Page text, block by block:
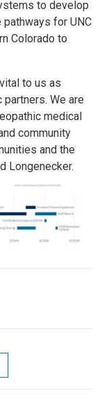
to develop
for UNC
Colorado to
to us as
We are
medical
community
and the
Longenecker.